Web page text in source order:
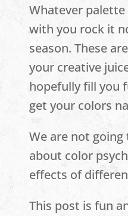
Whatever
with you rock it
season. These
your creative
hopefully fill you
get your colors
We are not
about color
effects of
This post is fun